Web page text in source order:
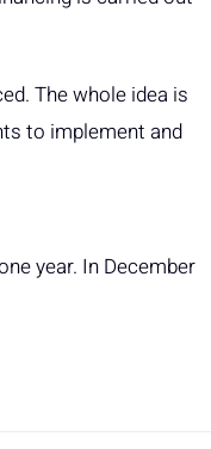
The whole idea is
to implement and
year. In December